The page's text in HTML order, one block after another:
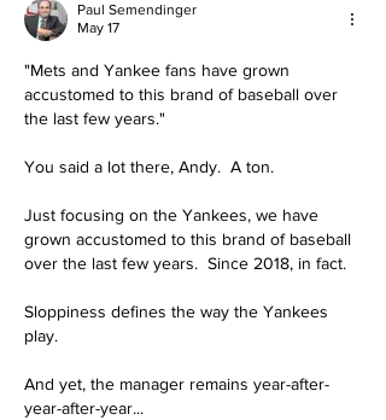
Paul Semendinger
May 17
"Mets and Yankee fans have grown
accustomed to this brand of baseball over
the last few years."
You said a lot there, Andy.  A ton.
Just focusing on the Yankees, we have
grown accustomed to this brand of baseball
over the last few years.  Since 2018, in fact.
Sloppiness defines the way the Yankees
play.
And yet, the manager remains year-after-
year-after-year...